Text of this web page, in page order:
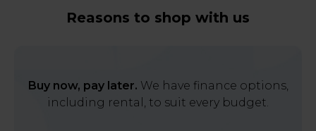
Reasons to shop with us
Buy now, pay later. We have finance options,
including rental, to suit every budget.